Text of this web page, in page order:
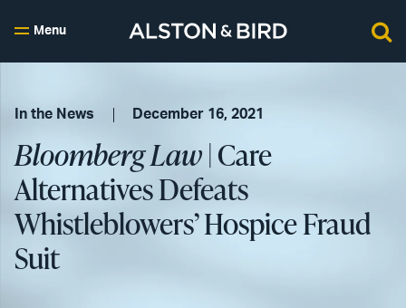
Menu
In the News December 16, 2021
Bloomberg Law| Care
Alternatives Defeats
Whistleblowers’ Hospice Fraud
Suit